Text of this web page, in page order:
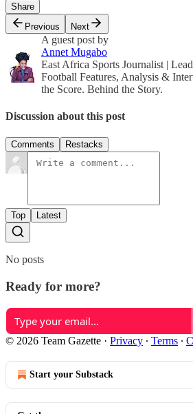
Share
Previous
Next
A guest post by
Annet Mugabo
East Africa Sports Journalist |
Football Features, Analysis &
the Score. Behind the Story.
Discussion about this post
Comments Restacks
Top Latest
No posts
Ready for more?
© 2026 Team Gazette · Privacy ∙ Terms ∙
Start your Substack